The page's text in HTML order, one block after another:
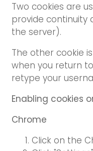
Two cookies are
provide continuity
the server).
The other cookie
when you return
retype your
Enabling cookies
Chrome
Click on the